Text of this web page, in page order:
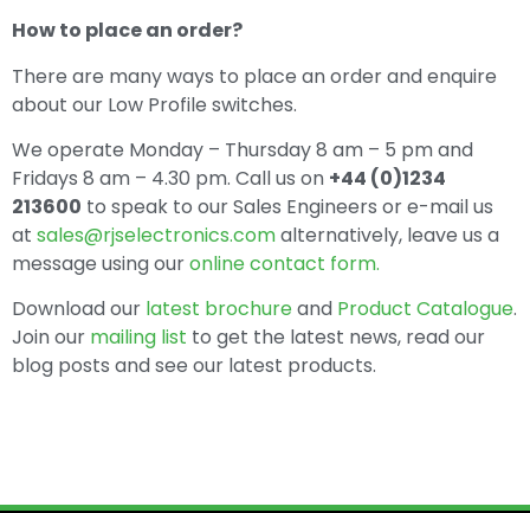
How to place an order?
There are many ways to place an order and enquire
about our Low Profile switches.
We operate Monday – Thursday 8 am – 5 pm and
Fridays 8 am – 4.30 pm. Call us on +44 (0)1234
213600 to speak to our Sales Engineers or e-mail us
at sales@rjselectronics.comalternatively, leave us a
message using ouronline contact form.
Download our latest brochureand Product Catalogue.
Join our mailing list to get the latest news, read our
blog posts and see our latest products.